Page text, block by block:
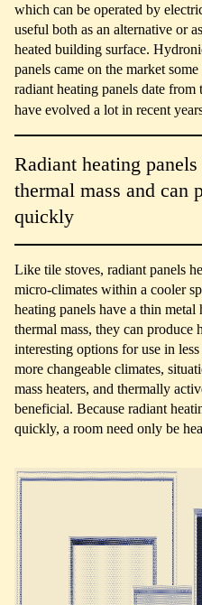
which can be operated by
useful both as an alternative or
heated building surface.
panels came on the market
radiant heating panels date
have evolved a lot in recent
Radiant heating
thermal mass and can
quickly
Like tile stoves, radiant panels
micro-climates within a cooler
heating panels have a thin
thermal mass, they can produce
interesting options for use in
more changeable climates,
mass heaters, and thermally
beneficial. Because radiant
quickly, a room need only be